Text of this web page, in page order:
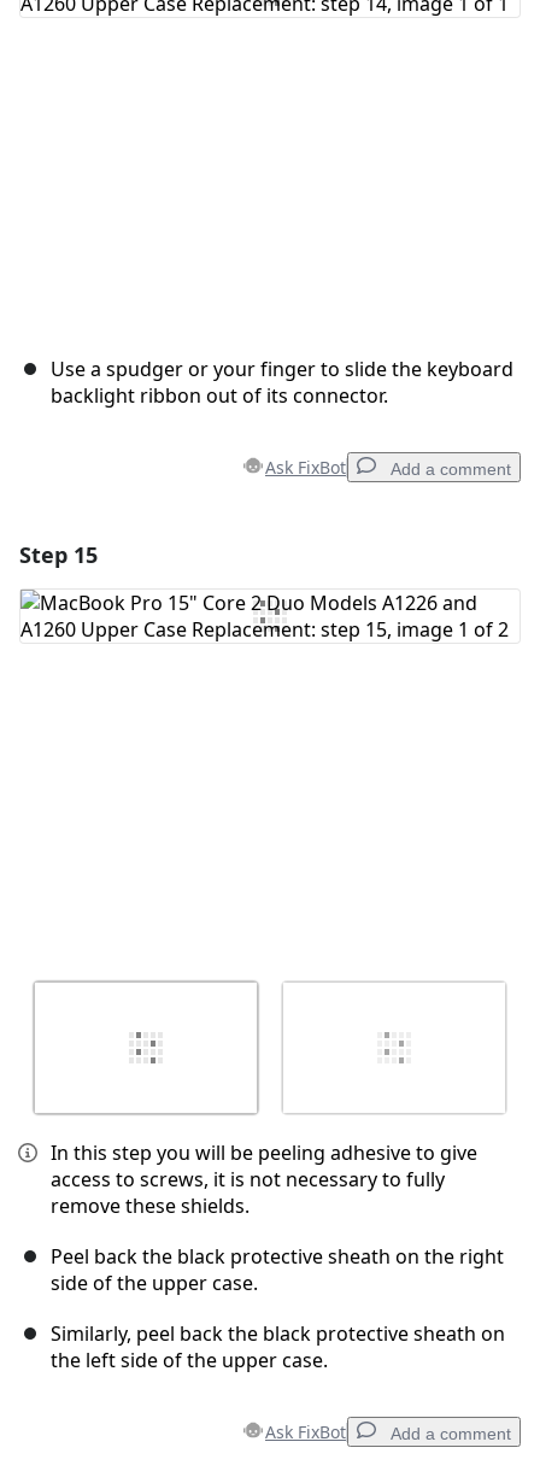
Use a spudger or your finger to slide the keyboard
backlight ribbon out of its connector.
Ask FixBot Add a comment
Add Comment
Step 15
In this step you will be peeling adhesive to give
access to screws, it is not necessary to fully
remove these shields.
Peel back the black protective sheath on the right
side of the upper case.
Similarly, peel back the black protective sheath on
the left side of the upper case.
Ask FixBot Add a comment